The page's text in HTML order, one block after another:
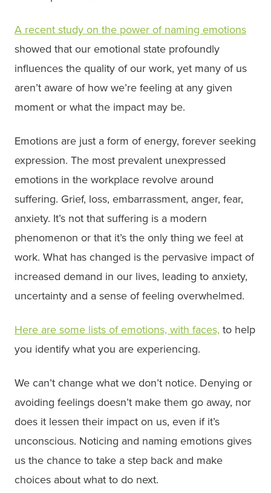
A recent study on the power of naming emotions
showed that our emotional state profoundly
influences the quality of our work, yet many of us
aren’t aware of how we’re feeling at any given
moment or what the impact may be.
Emotions are just a form of energy, forever seeking
expression. The most prevalent unexpressed
emotions in the workplace revolve around
suffering. Grief, loss, embarrassment, anger, fear,
anxiety. It’s not that suffering is a modern
phenomenon or that it’s the only thing we feel at
work. What has changed is the pervasive impact of
increased demand in our lives, leading to anxiety,
uncertainty and a sense of feeling overwhelmed.
Here are some lists of emotions, with faces, to help
you identify what you are experiencing.
We can’t change what we don’t notice. Denying or
avoiding feelings doesn’t make them go away, nor
does it lessen their impact on us, even if it’s
unconscious. Noticing and naming emotions gives
us the chance to take a step back and make
choices about what to do next.